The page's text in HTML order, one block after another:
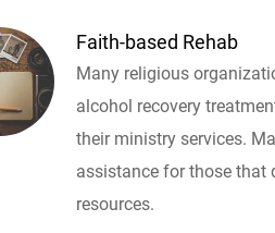
Faith-based Rehab
Many religious
alcohol recovery
their ministry services.
assistance for those that
resources.